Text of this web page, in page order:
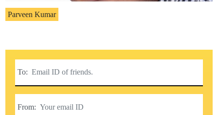
Parveen Kumar
To:
From: